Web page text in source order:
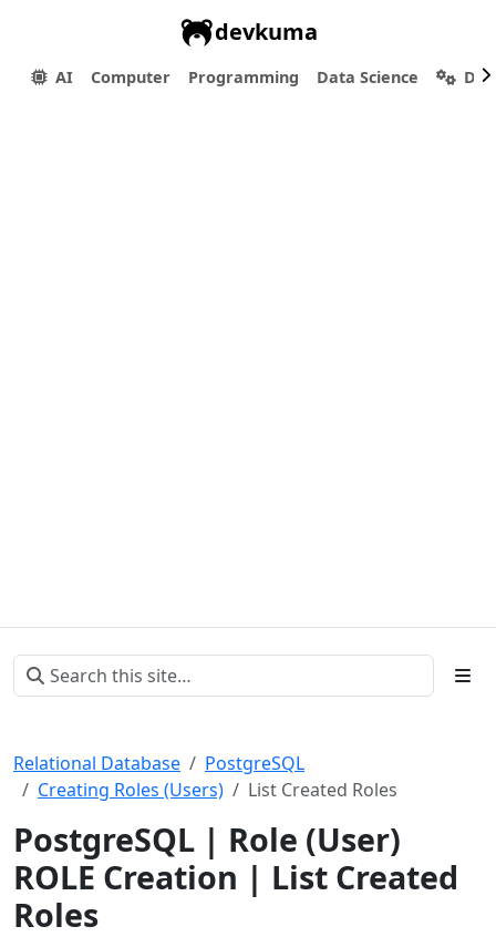
devkuma
AI Computer Programming Data Science
Relational Database
PostgreSQL
Creating Roles (Users)
List Created Roles
PostgreSQL | Role (User)
ROLE Creation | List Created
Roles